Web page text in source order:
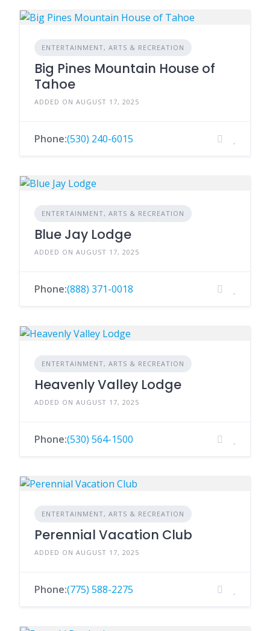
ENTERTAINMENT, ARTS & RECREATION
Big Pines Mountain House of
Tahoe
ADDED ON AUGUST 17, 2025
Phone:(530) 240-6015
ENTERTAINMENT, ARTS & RECREATION
Blue Jay Lodge
ADDED ON AUGUST 17, 2025
Phone:(888) 371-0018
ENTERTAINMENT, ARTS & RECREATION
Heavenly Valley Lodge
ADDED ON AUGUST 17, 2025
Phone:(530) 564-1500
ENTERTAINMENT, ARTS & RECREATION
Perennial Vacation Club
ADDED ON AUGUST 17, 2025
Phone:(775) 588-2275